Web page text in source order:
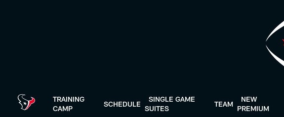
TRAINING
CAMP
SCHEDULE
SINGLE GAME
SUITES
TEAM
NEW
PREMIUM